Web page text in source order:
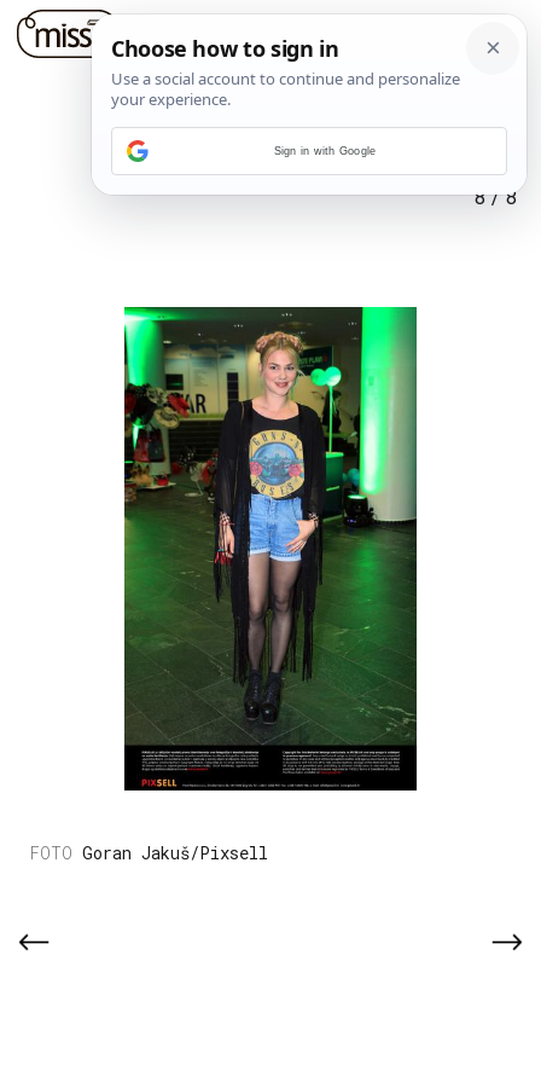
8/8
Goran Jakuš/Pixsell
Sign in with Google